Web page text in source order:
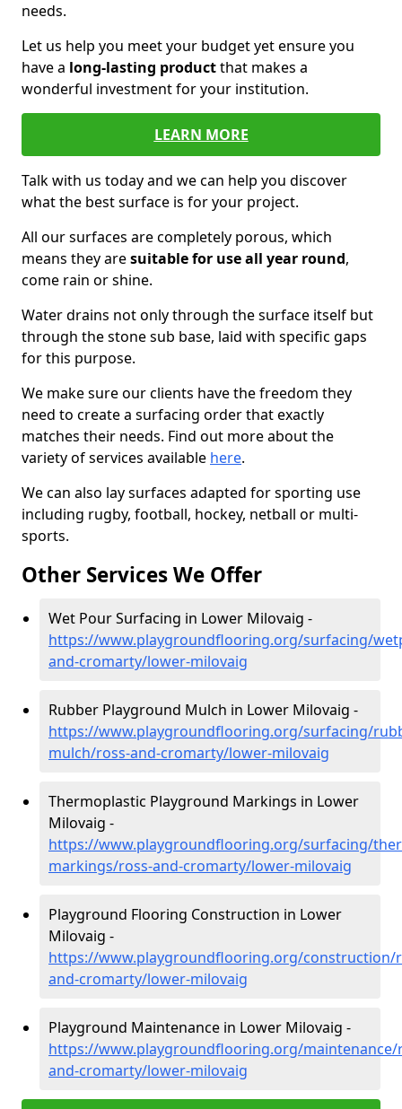
needs.
Let us help you meet your budget yet ensure you
have a long-lasting productthat makes a
wonderful investment for your institution.
LEARN MORE
Talk with us today and we can help you discover
what the best surface is for your project.
All our surfaces are completely porous, which
means they aresuitable for use all year round,
come rain or shine.
Water drains not only through the surface itself but
through the stone sub base, laid with specific gaps
for this purpose.
We make sure our clients have the freedom they
need to create a surfacing order that exactly
matches their needs. Find out more about the
variety of services available here.
We can also lay surfaces adapted for sporting use
including rugby, football, hockey, netball or multi-
sports.
Other Services We Offer
Wet Pour Surfacing in Lower Milovaig -
https://www.playgroundflooring.org/surfacing/
and-cromarty/lower-milovaig
Rubber Playground Mulch in Lower Milovaig -
https://www.playgroundflooring.org/surfacing/
mulch/ross-and-cromarty/lower-milovaig
Thermoplastic Playground Markings in Lower
Milovaig -
https://www.playgroundflooring.org/surfacing/
markings/ross-and-cromarty/lower-milovaig
Playground Flooring Construction in Lower
Milovaig -
https://www.playgroundflooring.org/construction/
and-cromarty/lower-milovaig
Playground Maintenance in Lower Milovaig -
https://www.playgroundflooring.org/maintenance/
and-cromarty/lower-milovaig